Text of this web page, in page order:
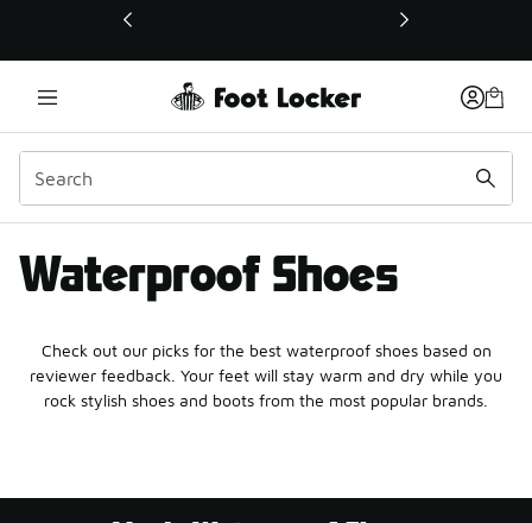
This link will open in a new window
Waterproof Shoes
Check out our picks for the best waterproof shoes based on
reviewer feedback. Your feet will stay warm and dry while you
rock stylish shoes and boots from the most popular brands.